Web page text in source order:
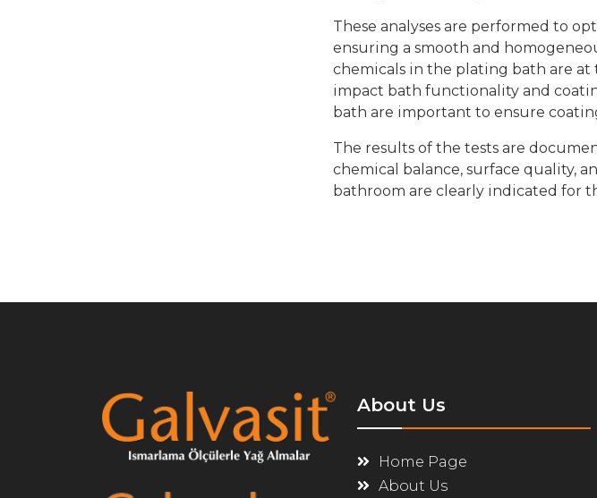
These analyses are performed to
ensuring a smooth and
chemicals in the plating bath are at
impact bath functionality and
bath are important to ensure
The results of the tests are
chemical balance, surface quality,
bathroom are clearly indicated for
About Us
Home Page
About Us